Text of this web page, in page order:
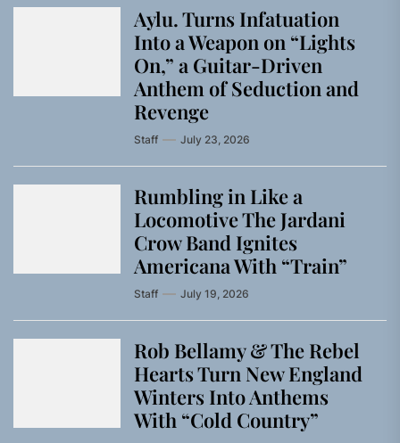
Aylu. Turns Infatuation
Into a Weapon on “Lights
On,” a Guitar-Driven
Anthem of Seduction and
Revenge
Staff July 23, 2026
Rumbling in Like a
Locomotive The Jardani
Crow Band Ignites
Americana With “Train”
Staff July 19, 2026
Rob Bellamy & The Rebel
Hearts Turn New England
Winters Into Anthems
With “Cold Country”